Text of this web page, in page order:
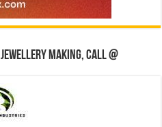
making, Call @